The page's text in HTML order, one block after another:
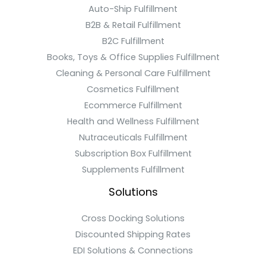
Auto-Ship Fulfillment
B2B & Retail Fulfillment
B2C Fulfillment
Books, Toys & Office Supplies Fulfillment
Cleaning & Personal Care Fulfillment
Cosmetics Fulfillment
Ecommerce Fulfillment
Health and Wellness Fulfillment
Nutraceuticals Fulfillment
Subscription Box Fulfillment
Supplements Fulfillment
Solutions
Cross Docking Solutions
Discounted Shipping Rates
EDI Solutions & Connections